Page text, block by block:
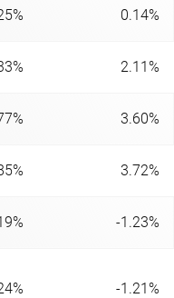
0.14%
2.11%
3.60%
3.72%
-1.23%
-1.21%